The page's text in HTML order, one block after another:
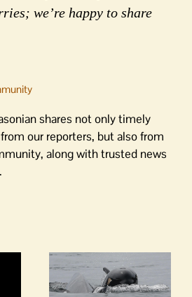
we’re happy to share
shares not only timely
our reporters, but also from
along with trusted news